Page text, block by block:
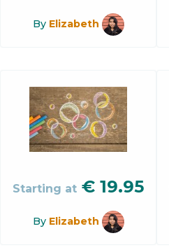
By Elizabeth
Starting at € 19.95
By Elizabeth